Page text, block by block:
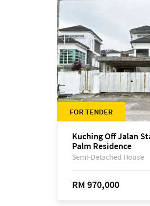
FOR TENDER
Kuching Off Jalan
Palm Residence
Semi-Detached House
RM 970,000